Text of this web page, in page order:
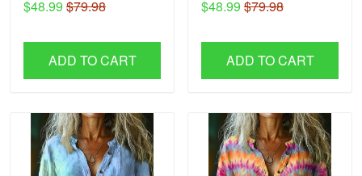
$48.99 $79.98
ADD TO CART
$48.99 $79.98
ADD TO CART